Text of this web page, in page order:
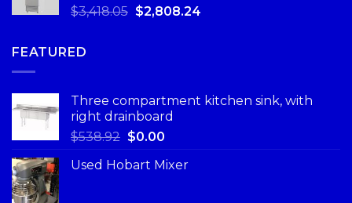
$3,418.05 $2,808.24
FEATURED
Three compartment kitchen sink, with
right drainboard
$538.92 $0.00
Used Hobart Mixer